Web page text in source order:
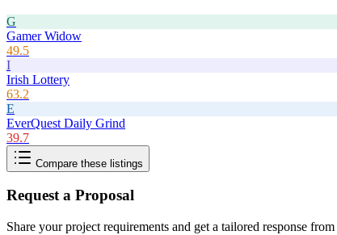
G
Gamer Widow
49.5
I
Irish Lottery
63.2
E
EverQuest Daily Grind
39.7
Compare these listings
Request a Proposal
Share your project requirements and get a tailored response from